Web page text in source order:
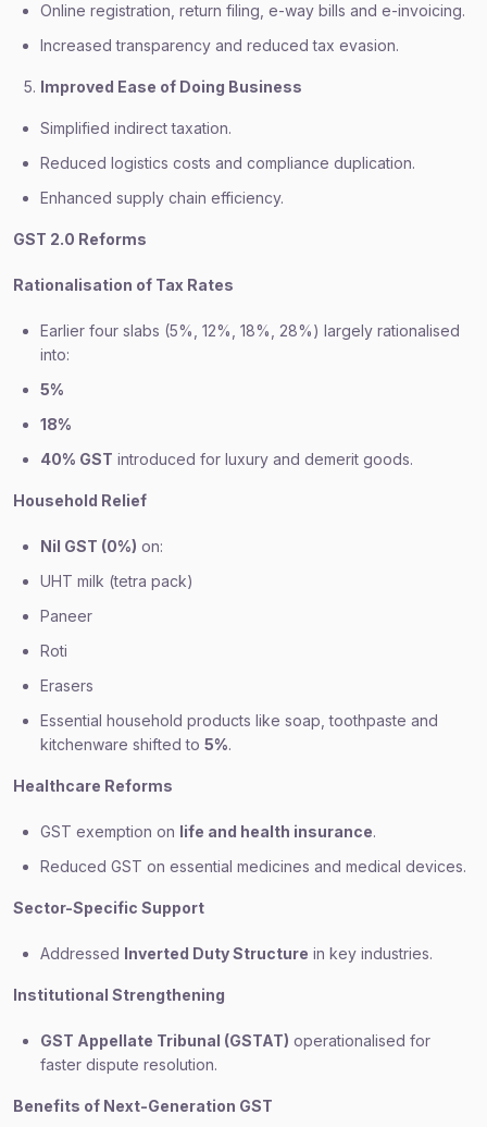
Online registration, return filing, e-way bills and e-invoicing.
Increased transparency and reduced tax evasion.
Improved Ease of Doing Business
Simplified indirect taxation.
Reduced logistics costs and compliance duplication.
Enhanced supply chain efficiency.
GST 2.0 Reforms
Rationalisation of Tax Rates
Earlier four slabs (5%, 12%, 18%, 28%) largely rationalised
into:
5%
18%
40% GST introduced for luxury and demerit goods.
Household Relief
Nil GST (0%) on:
UHT milk (tetra pack)
Paneer
Roti
Erasers
Essential household products like soap, toothpaste and
kitchenware shifted to 5%.
Healthcare Reforms
GST exemption on life and health insurance.
Reduced GST on essential medicines and medical devices.
Sector-Specific Support
Addressed Inverted Duty Structure in key industries.
Institutional Strengthening
GST Appellate Tribunal (GSTAT) operationalised for
faster dispute resolution.
Benefits of Next-Generation GST